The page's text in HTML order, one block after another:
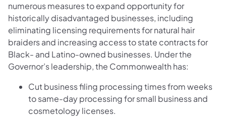
numerous measures to expand opportunity for
historically disadvantaged businesses, including
eliminating licensing requirements for natural hair
braiders and increasing access to state contracts for
Black- and Latino-owned businesses. Under the
Governor’s leadership, the Commonwealth has:
Cut business filing processing times from weeks
to same-day processing for small business and
cosmetology licenses.